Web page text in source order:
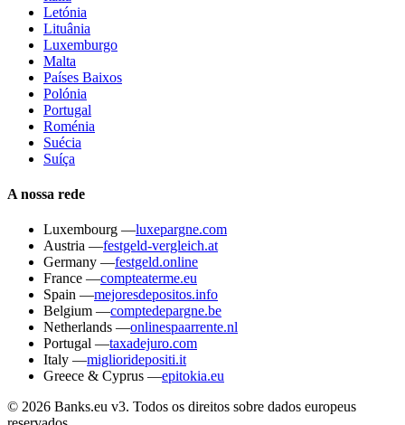
Letónia
Lituânia
Luxemburgo
Malta
Países Baixos
Polónia
Portugal
Roménia
Suécia
Suíça
A nossa rede
Luxembourg —luxepargne.com
Austria —festgeld-vergleich.at
Germany —festgeld.online
France —compteaterme.eu
Spain —mejoresdepositos.info
Belgium —comptedepargne.be
Netherlands —onlinespaarrente.nl
Portugal —taxadejuro.com
Italy —miglioridepositi.it
Greece & Cyprus —epitokia.eu
© 2026 Banks.eu v3. Todos os direitos sobre dados europeus